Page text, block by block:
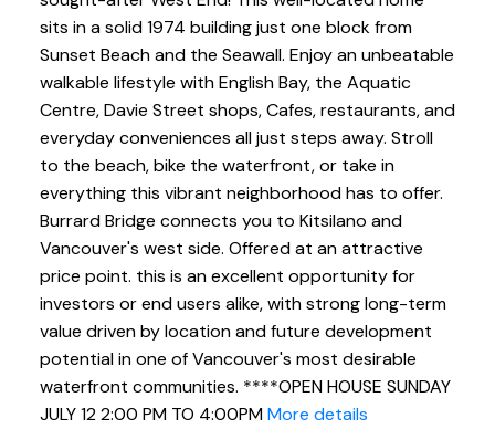
Click to sign up below
and start browsing sold
history
sits in a solid 1974 building just one block from
Sunset Beach and the Seawall. Enjoy an unbeatable
walkable lifestyle with English Bay, the Aquatic
Centre, Davie Street shops, Cafes, restaurants, and
everyday conveniences all just steps away. Stroll
to the beach, bike the waterfront, or take in
everything this vibrant neighborhood has to offer.
Burrard Bridge connects you to Kitsilano and
Vancouver's west side. Offered at an attractive
price point. this is an excellent opportunity for
investors or end users alike, with strong long-term
value driven by location and future development
potential in one of Vancouver's most desirable
waterfront communities. ****OPEN HOUSE SUNDAY
JULY 12 2:00 PM TO 4:00PMMore details